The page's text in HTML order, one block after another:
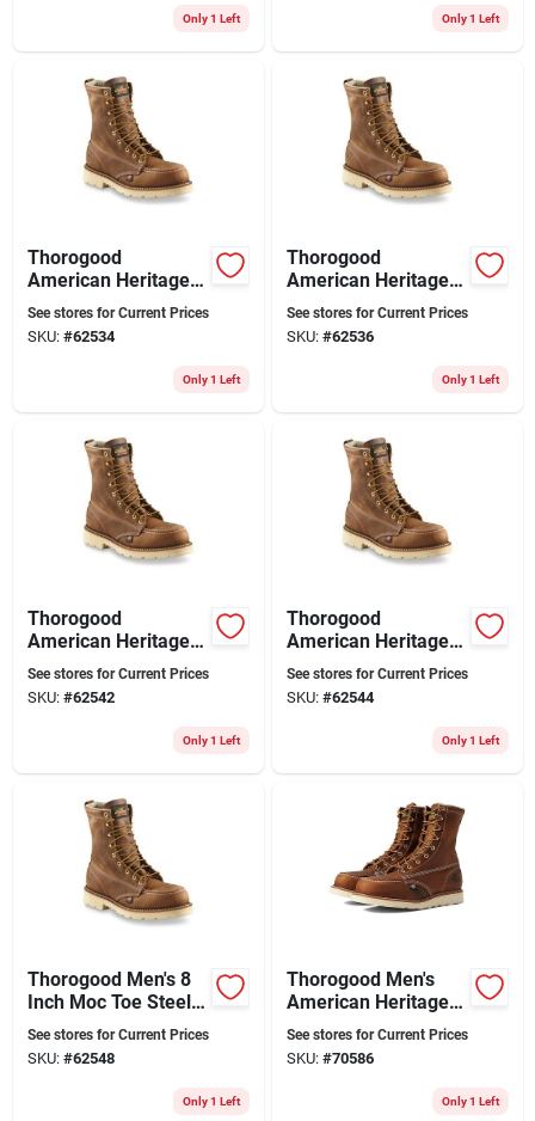
Only 1 Left Only 1 Left
Thorogood
American Heritage
8" Moc Toe Steel Toe
Work Boots, Size 13
D, Brown
See stores for Current Prices
SKU: #62534
Only 1 Left
Thorogood
American Heritage 8
Inch Moc Toe Steel
Toe Work Boots,
Size 9 W 2e, Brown
See stores for Current Prices
SKU: #62536
Only 1 Left
Thorogood
American Heritage 8
Inch Moc Toe Steel
Toe Work Boots,
Size 10.5 W 2e,
See stores for Current Prices
SKU: #62542
Only 1 Left
Thorogood
American Heritage 8
Inch Moc Toe Safety
Toe Work Boots,
Size 11 2e, Brown
See stores for Current Prices
SKU: #62544
Only 1 Left
Thorogood Men's 8
Inch Moc Toe Steel
Toe Work Boots,
Size 13 W 2e, Brown
See stores for Current Prices
SKU: #62548
Only 1 Left
Thorogood Men's
American Heritage 8
In. Moc Toe Leather
Work Boot - Steel
Toe - Size 8.5 (d)
See stores for Current Prices
SKU: #70586
Only 1 Left